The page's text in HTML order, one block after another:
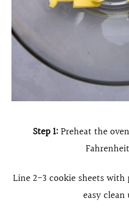
Step 1:Preheat the
Line 2-3 cookie sheets
easy clean